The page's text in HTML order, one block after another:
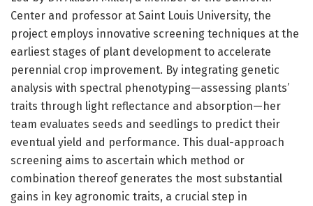
Center and professor at Saint Louis University, the
project employs innovative screening techniques at the
earliest stages of plant development to accelerate
perennial crop improvement. By integrating genetic
analysis with spectral phenotyping—assessing plants’
traits through light reflectance and absorption—her
team evaluates seeds and seedlings to predict their
eventual yield and performance. This dual-approach
screening aims to ascertain which method or
combination thereof generates the most substantial
gains in key agronomic traits, a crucial step in